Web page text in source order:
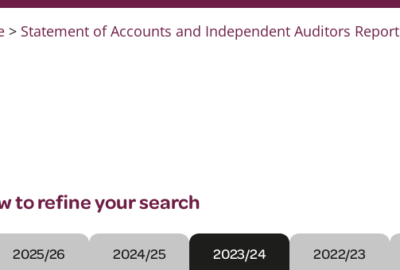
> Statement of Accounts and Independent Auditors Report
to refine your search
2025/26 2024/25 2023/24 2022/23